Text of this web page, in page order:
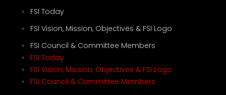
FSI Today
FSI Vision, Mission, Objectives & FSI Logo
FSI Council & Committee Members
FSI Today
FSI Vision, Mission, Objectives & FSI Logo
FSI Council & Committee Members